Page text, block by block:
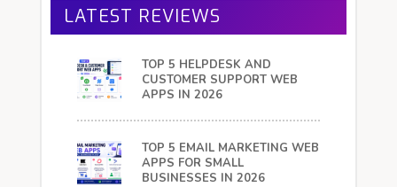
LATEST REVIEWS
TOP 5 HELPDESK AND
CUSTOMER SUPPORT WEB
APPS IN 2026
TOP 5 EMAIL MARKETING WEB
APPS FOR SMALL
BUSINESSES IN 2026